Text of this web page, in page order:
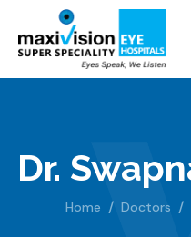
Dr.
Home Doctors